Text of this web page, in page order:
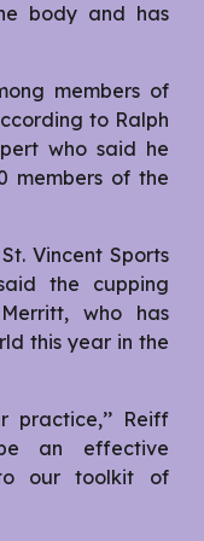
body and has
members of
to Ralph
who said he
members of the
Vincent Sports
the cupping
who has
this year in the
practice,’’ Reiff
an effective
our toolkit of